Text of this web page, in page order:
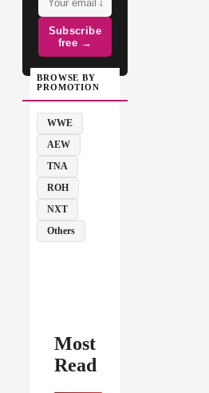
Subscribe
free →
BROWSE BY
PROMOTION
WWE
AEW
TNA
ROH
NXT
Others
Most
Read